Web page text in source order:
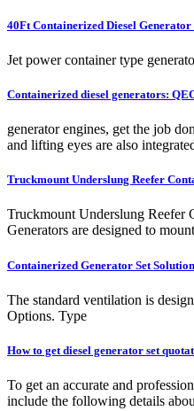
40Ft Containerized Diesel Generator
Jet power container type
Containerized diesel generators:
generator engines, get the job
and lifting eyes are also
Truckmount Underslung Reefer
Truckmount Underslung Reefer
Generators are designed to
Containerized Generator Set
The standard ventilation is
Options. Type
How to get diesel generator set
To get an accurate and
include the following details